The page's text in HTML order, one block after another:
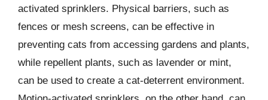
activated sprinklers. Physical barriers, such as
fences or mesh screens, can be effective in
preventing cats from accessing gardens and plants,
while repellent plants, such as lavender or mint,
can be used to create a cat-deterrent environment.